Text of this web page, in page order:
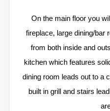
On the main floor you
fireplace, large dining/bar
from both inside and
kitchen which features
dining room leads out to a
built in grill and stairs